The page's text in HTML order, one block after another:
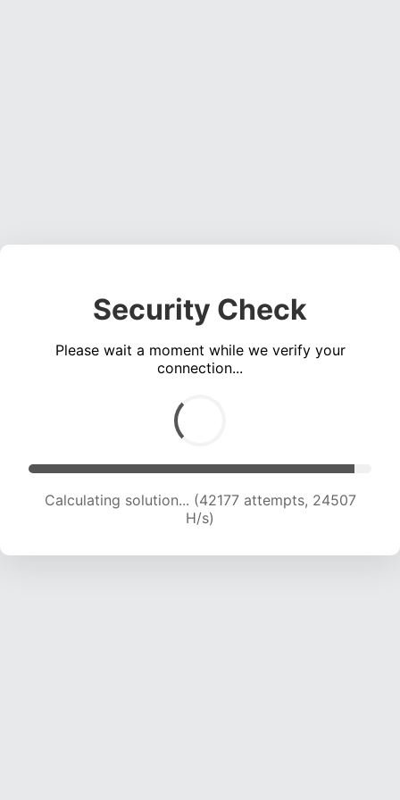
Security Check
Please wait a moment while we verify your
connection...
Calculating solution... (44344 attempts, 24338
H/s)